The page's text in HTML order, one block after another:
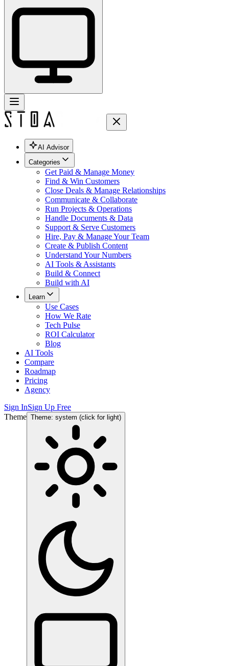
AI Advisor
Categories
Get Paid & Manage Money
Find & Win Customers
Close Deals & Manage Relationships
Communicate & Collaborate
Run Projects & Operations
Handle Documents & Data
Support & Serve Customers
Hire, Pay & Manage Your Team
Create & Publish Content
Understand Your Numbers
AI Tools & Assistants
Build & Connect
Build with AI
Learn
Use Cases
How We Rate
Tech Pulse
ROI Calculator
Blog
AI Tools
Compare
Roadmap
Pricing
Agency
Sign InSign Up Free
Theme Theme: system (click for light)